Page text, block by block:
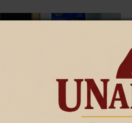
BUSINESS DIRECTORY 4 April 2024